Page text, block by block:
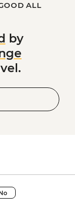
ALL
by